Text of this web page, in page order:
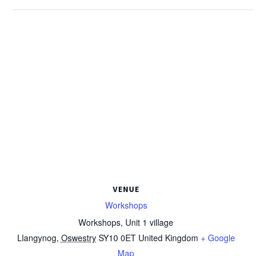
VENUE
Workshops
Workshops, Unit 1 village
Llangynog, Oswestry SY10 0ET United Kingdom + Google
Map